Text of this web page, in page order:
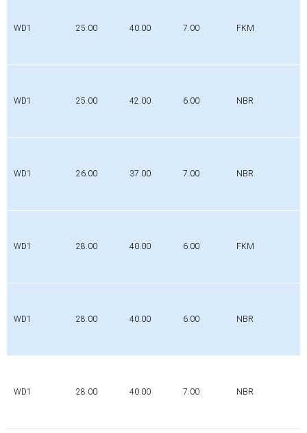
WD1 25.00 40.00 7.00 FKM
WD1 25.00 42.00 6.00 NBR
WD1 26.00 37.00 7.00 NBR
WD1 28.00 40.00 6.00 FKM
WD1 28.00 40.00 6.00 NBR
WD1 28.00 40.00 7.00 NBR